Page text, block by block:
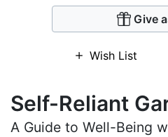
Give
Wish List
Self-Reliant
A Guide to Well-Being